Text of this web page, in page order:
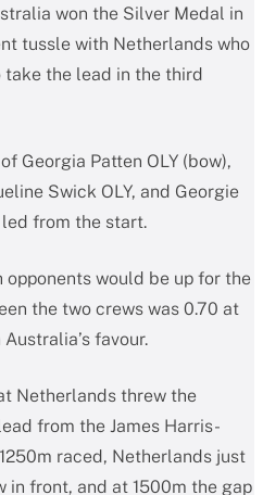
won the Silver Medal in
tussle with Netherlands who
the lead in the third
Georgia Patten OLY (bow),
Swick OLY, and Georgie
led from the start.
would be up for the
the two crews was 0.70 at
favour.
Netherlands threw the
from the James Harris-
raced, Netherlands just
in front, and at 1500m the gap